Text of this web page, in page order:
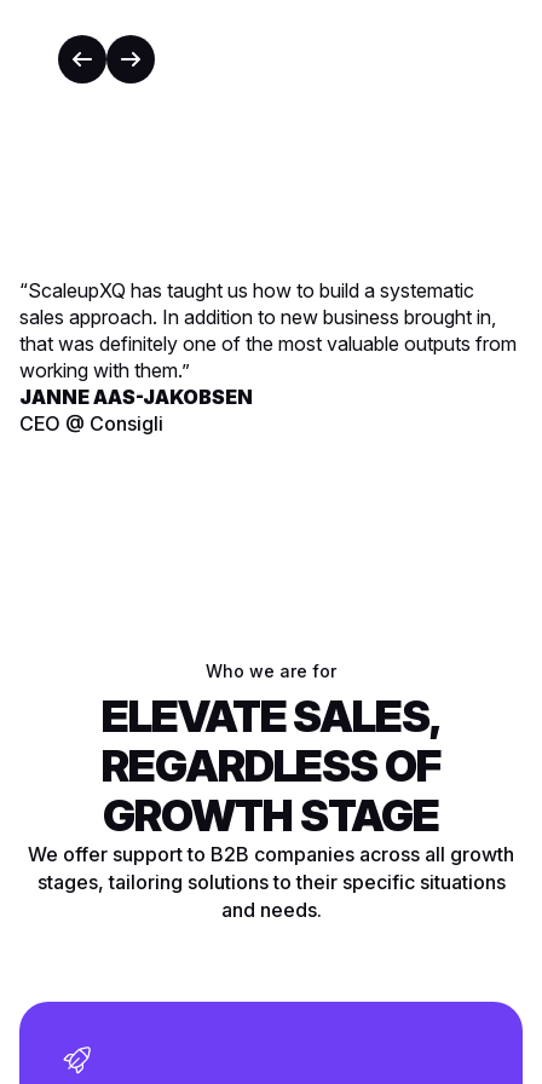
“ScaleupXQ has taught us how to build a systematic
sales approach. In addition to new business brought in,
that was definitely one of the most valuable outputs from
working with them.”
JANNE AAS-JAKOBSEN
CEO @ Consigli
Who we are for
ELEVATE SALES,
REGARDLESS OF
GROWTH STAGE
We offer support to B2B companies across all growth
stages, tailoring solutions to their specific situations
and needs.